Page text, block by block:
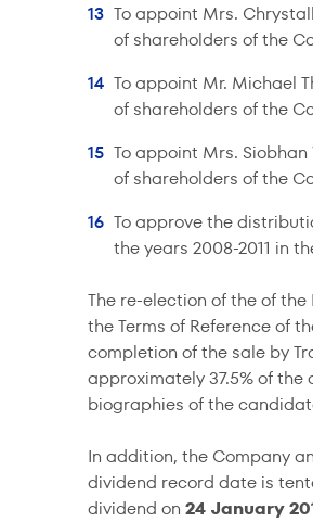
To appoint Mrs.
of shareholders of the
To appoint Mr. Michael
of shareholders of the
To appoint Mrs.
of shareholders of the
To approve the
the years 2008-2011 in
The re-election of the of
the Terms of Reference of
completion of the sale by
approximately 37.5% of the
biographies of the
In addition, the Company
dividend record date is
dividend on 24 January